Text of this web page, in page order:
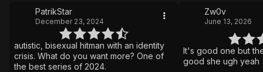
PatrikStar
December 23, 2024
autistic, bisexual hitman with an identity
crisis. What do you want more? One of
the best series of 2024.
Zw0v
June 13, 2026
It's good one but
good she ugh yeah